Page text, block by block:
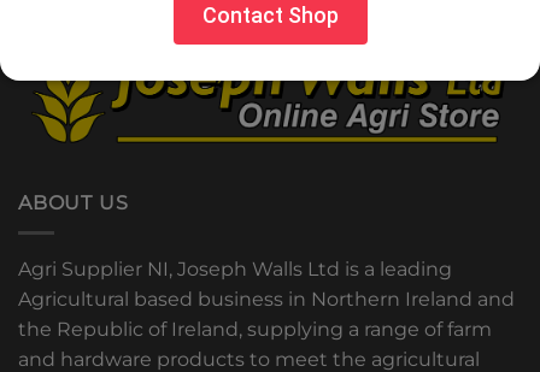
ABOUT US
Agri Supplier NI, Joseph Walls Ltd is a leading
Agricultural based business in Northern Ireland and
the Republic of Ireland, supplying a range of farm
and hardware products to meet the agricultural
Contact Shop